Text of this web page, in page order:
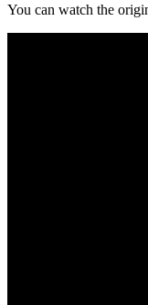
You can watch the